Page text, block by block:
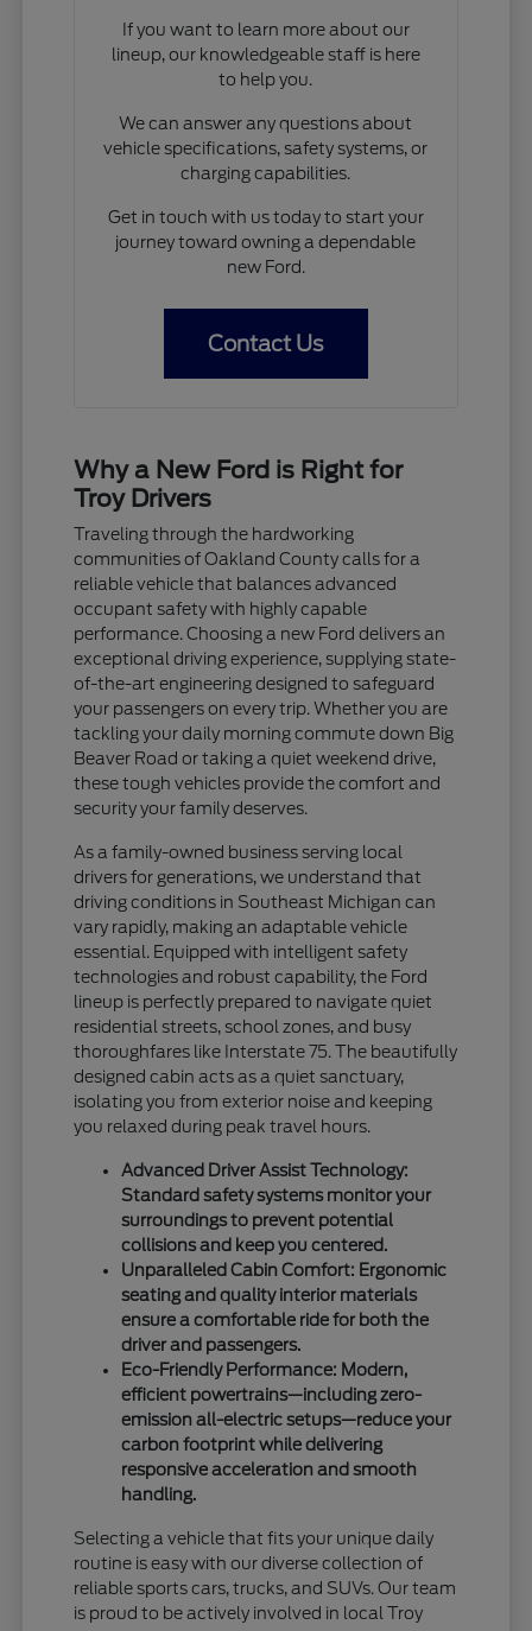
If you want to learn more about our
lineup, our knowledgeable staff is here
to help you.
We can answer any questions about
vehicle specifications, safety systems, or
charging capabilities.
Get in touch with us today to start your
journey toward owning a dependable
new Ford.
Contact Us
Why a New Ford is Right for
Troy Drivers
Traveling through the hardworking
communities of Oakland County calls for a
reliable vehicle that balances advanced
occupant safety with highly capable
performance. Choosing a new Ford delivers an
exceptional driving experience, supplying state-
of-the-art engineering designed to safeguard
your passengers on every trip. Whether you are
tackling your daily morning commute down Big
Beaver Road or taking a quiet weekend drive,
these tough vehicles provide the comfort and
security your family deserves.
As a family-owned business serving local
drivers for generations, we understand that
driving conditions in Southeast Michigan can
vary rapidly, making an adaptable vehicle
essential. Equipped with intelligent safety
technologies and robust capability, the Ford
lineup is perfectly prepared to navigate quiet
residential streets, school zones, and busy
thoroughfares like Interstate 75. The beautifully
designed cabin acts as a quiet sanctuary,
isolating you from exterior noise and keeping
you relaxed during peak travel hours.
Advanced Driver Assist Technology:
Standard safety systems monitor your
surroundings to prevent potential
collisions and keep you centered.
Unparalleled Cabin Comfort: Ergonomic
seating and quality interior materials
ensure a comfortable ride for both the
driver and passengers.
Eco-Friendly Performance: Modern,
efficient powertrains—including zero-
emission all-electric setups—reduce your
carbon footprint while delivering
responsive acceleration and smooth
handling.
Selecting a vehicle that fits your unique daily
routine is easy with our diverse collection of
reliable sports cars, trucks, and SUVs. Our team
is proud to be actively involved in local Troy